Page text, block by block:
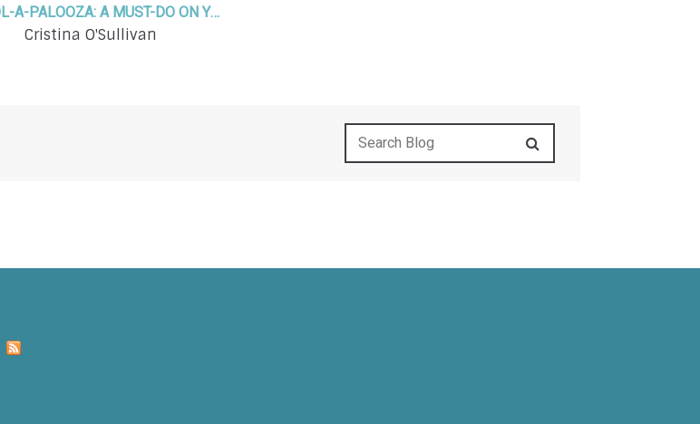
SCHOOL-A-PALOOZA: A MUST-DO ON YOUR SUMMER FUN LIST!
Cristina O'Sullivan